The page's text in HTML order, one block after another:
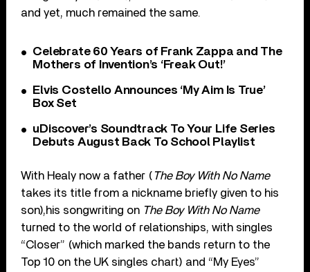
and yet, much remained the same.
Celebrate 60 Years of Frank Zappa and The
Mothers of Invention’s ‘Freak Out!’
Elvis Costello Announces ‘My Aim Is True’
Box Set
uDiscover’s Soundtrack To Your Life Series
Debuts August Back To School Playlist
With Healy now a father ( The Boy With No Name
takes its title from a nickname briefly given to his
son),his songwriting on The Boy With No Name
turned to the world of relationships, with singles
“Closer” (which marked the bands return to the
Top 10 on the UK singles chart) and “My Eyes”